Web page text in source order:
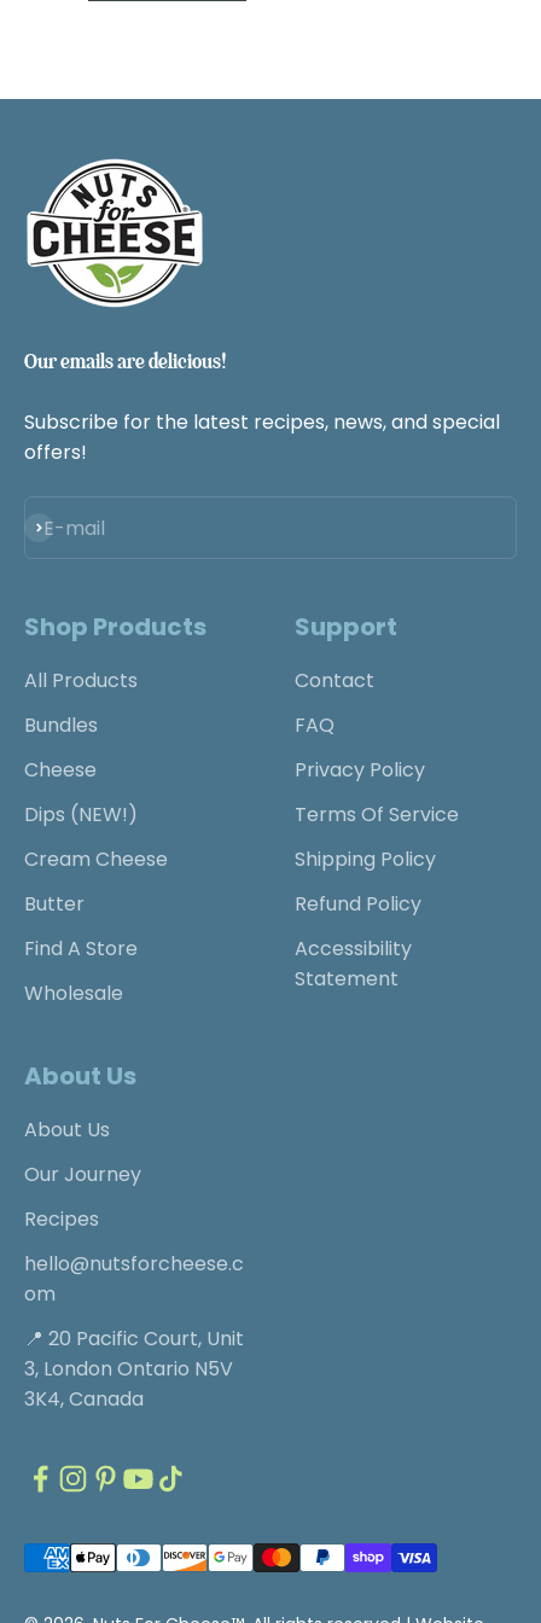
Our emails are delicious!
Subscribe for the latest recipes, news, and special
offers!
E-mail
Subscribe
Shop Products
All Products
Bundles
Cheese
Dips (NEW!)
Cream Cheese
Butter
Find A Store
Wholesale
Support
Contact
FAQ
Privacy Policy
Terms Of Service
Shipping Policy
Refund Policy
Accessibility
Statement
About Us
About Us
Our Journey
Recipes
hello@nutsforcheese.c
om
📍 20 Pacific Court, Unit
3, London Ontario N5V
3K4, Canada